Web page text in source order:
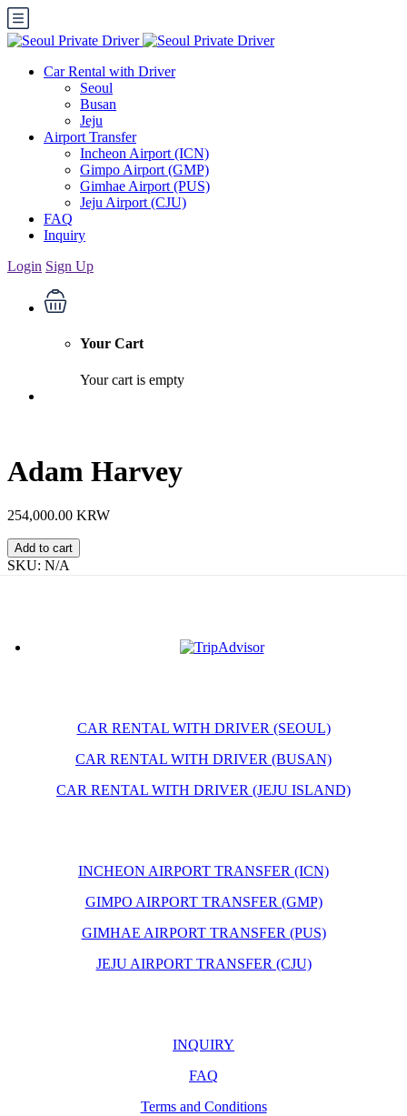
Car Rental with Driver
Seoul
Busan
Jeju
Airport Transfer
Incheon Airport (ICN)
Gimpo Airport (GMP)
Gimhae Airport (PUS)
Jeju Airport (CJU)
FAQ
Inquiry
Login Sign Up
Your Cart
Your cart is empty
Adam Harvey
254,000.00 KRW
Adam
Harvey
Add to cart
SKU: N/A
CAR RENTAL WITH DRIVER (SEOUL)
CAR RENTAL WITH DRIVER (BUSAN)
CAR RENTAL WITH DRIVER (JEJU ISLAND)
INCHEON AIRPORT TRANSFER (ICN)
GIMPO AIRPORT TRANSFER (GMP)
GIMHAE AIRPORT TRANSFER (PUS)
JEJU AIRPORT TRANSFER (CJU)
INQUIRY
FAQ
Terms and Conditions